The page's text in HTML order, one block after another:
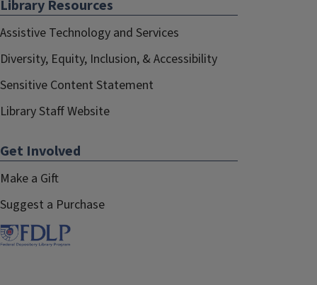
Library Resources
Assistive Technology and Services
Diversity, Equity, Inclusion, & Accessibility
Sensitive Content Statement
Library Staff Website
Get Involved
Make a Gift
Suggest a Purchase